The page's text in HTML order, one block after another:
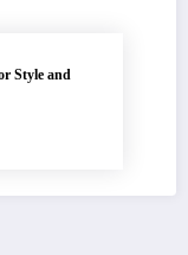
Style and